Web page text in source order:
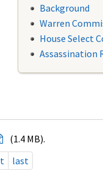
Background
Warren
House Select
Assassination
(1.4 MB).
last